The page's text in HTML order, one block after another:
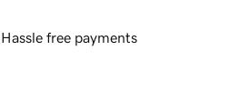
Hassle free payments